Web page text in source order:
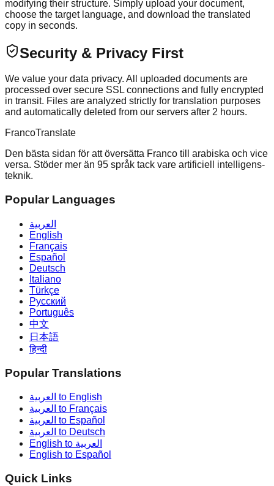
modifying their structure. Simply upload your document,
choose the target language, and download the translated
copy in seconds.
Security & Privacy First
We value your data privacy. All uploaded documents are
processed over secure SSL connections and fully encrypted
in transit. Files are analyzed strictly for translation purposes
and automatically deleted from our servers after 2 hours.
FrancoTranslate
Den bästa sidan för att översätta Franco till arabiska och vice
versa. Stöder mer än 95 språk tack vare artificiell intelligens-
teknik.
Popular Languages
العربية
English
Français
Español
Deutsch
Italiano
Türkçe
Русский
Português
中文
日本語
हिन्दी
Popular Translations
العربية to English
العربية to Français
العربية to Español
العربية to Deutsch
English to العربية
English to Español
Quick Links